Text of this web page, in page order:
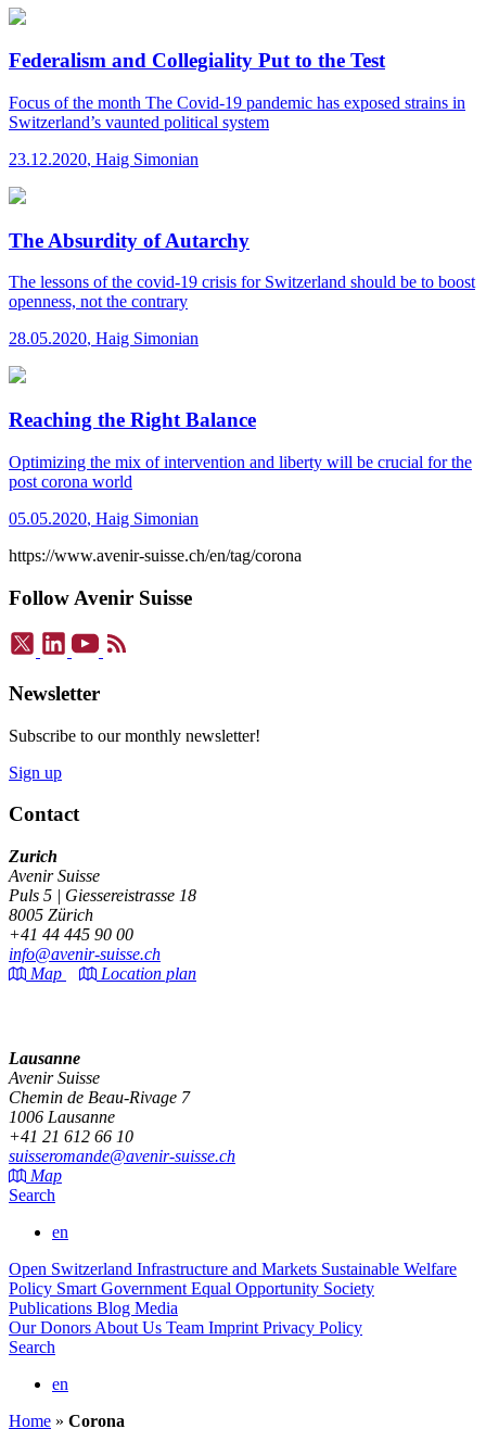
Federalism and Collegiality Put to the Test
Focus of the month The Covid-19 pandemic has exposed strains in
Switzerland’s vaunted political system
23.12.2020, Haig Simonian
The Absurdity of Autarchy
The lessons of the covid-19 crisis for Switzerland should be to boost
openness, not the contrary
28.05.2020, Haig Simonian
Reaching the Right Balance
Optimizing the mix of intervention and liberty will be crucial for the
post corona world
05.05.2020, Haig Simonian
https://www.avenir-suisse.ch/en/tag/corona
Follow Avenir Suisse
Newsletter
Subscribe to our monthly newsletter!
Sign up
Contact
Zurich
Avenir Suisse
Puls 5 | Giessereistrasse 18
8005 Zürich
+41 44 445 90 00
info@avenir-suisse.ch
Map
Location plan
Lausanne
Avenir Suisse
Chemin de Beau-Rivage 7
1006 Lausanne
+41 21 612 66 10
suisseromande@avenir-suisse.ch
Map
Search
en
Open Switzerland Infrastructure and Markets Sustainable Welfare
Policy Smart Government Equal Opportunity Society
Publications Blog Media
Our Donors About Us Team Imprint Privacy Policy
Search
en
Home » Corona